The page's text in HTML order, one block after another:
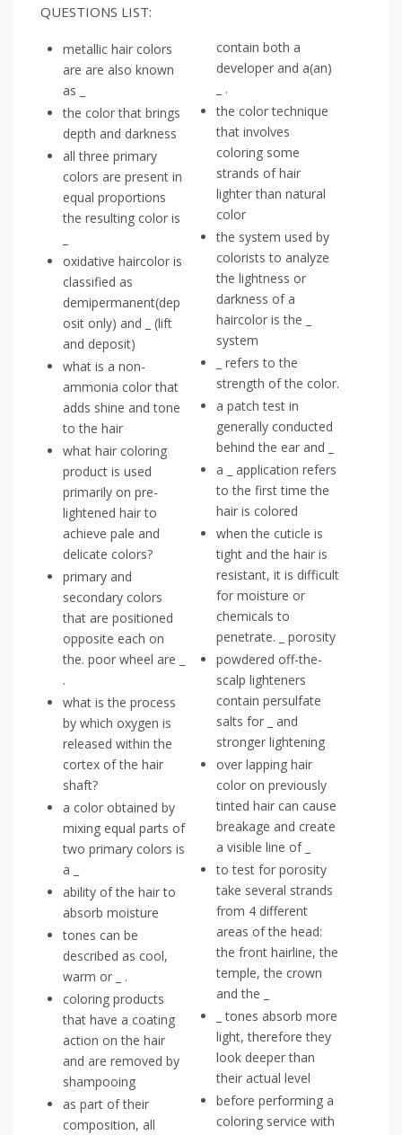
QUESTIONS LIST:
metallic hair colors
are are also known
as _
the color that brings
depth and darkness
all three primary
colors are present in
equal proportions
the resulting color is
oxidative haircolor is
classified as
demipermanent(dep
osit only) and _ (lift
and deposit)
what is a non-
ammonia color that
adds shine and tone
to the hair
what hair coloring
product is used
primarily on pre-
lightened hair to
achieve pale and
delicate colors?
primary and
secondary colors
that are positioned
opposite each on
the. poor wheel are _
.
what is the process
by which oxygen is
released within the
cortex of the hair
shaft?
a color obtained by
mixing equal parts of
two primary colors is
a _
ability of the hair to
absorb moisture
tones can be
described as cool,
warm or _ .
coloring products
that have a coating
action on the hair
and are removed by
shampooing
as part of their
composition, all
contain both a
developer and a(an)
_ .
the color technique
that involves
coloring some
strands of hair
lighter than natural
color
the system used by
colorists to analyze
the lightness or
darkness of a
haircolor is the _
system
_ refers to the
strength of the color.
a patch test in
generally conducted
behind the ear and _
a _ application refers
to the first time the
hair is colored
when the cuticle is
tight and the hair is
resistant, it is difficult
for moisture or
chemicals to
penetrate. _ porosity
powdered off-the-
scalp lighteners
contain persulfate
salts for _ and
stronger lightening
over lapping hair
color on previously
tinted hair can cause
breakage and create
a visible line of _
to test for porosity
take several strands
from 4 different
areas of the head:
the front hairline, the
temple, the crown
and the _
_ tones absorb more
light, therefore they
look deeper than
their actual level
before performing a
coloring service with